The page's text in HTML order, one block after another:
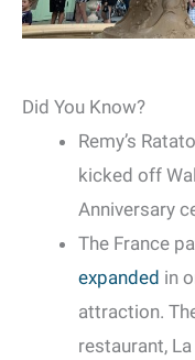
Did You Know?
Remy’s
kicked off
Anniversary
The France
expanded in
attraction.
restaurant,